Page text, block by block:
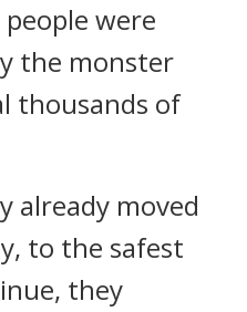
were
the monster
thousands of
already moved
to the safest
they